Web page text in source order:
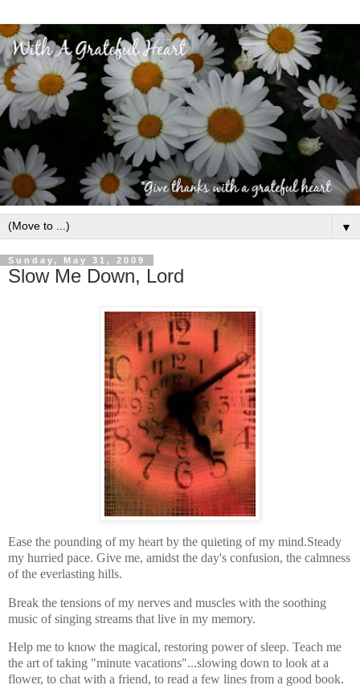
▼
Sunday, May 31, 2009
Slow Me Down, Lord
Ease the pounding of my heart by the quieting of my mind.Steady
my hurried pace. Give me, amidst the day's confusion, the calmness
of the everlasting hills.
Break the tensions of my nerves and muscles with the soothing
music of singing streams that live in my memory.
Help me to know the magical, restoring power of sleep. Teach me
the art of taking "minute vacations"...slowing down to look at a
flower, to chat with a friend, to read a few lines from a good book.